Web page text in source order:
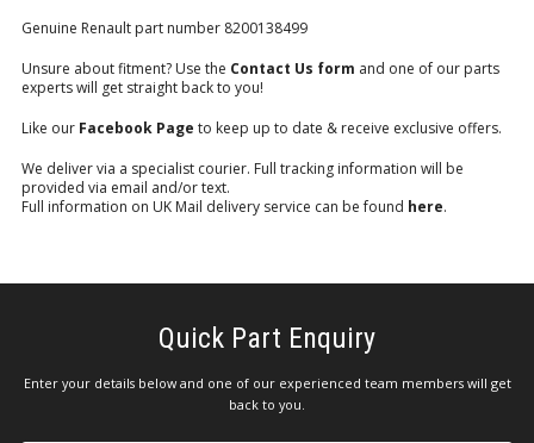
Genuine Renault part number 8200138499
Unsure about fitment? Use the Contact Us form and one of our parts
experts will get straight back to you!
Like our Facebook Page to keep up to date & receive exclusive offers.
We deliver via a specialist courier. Full tracking information will be
provided via email and/or text.
Full information on UK Mail delivery service can be found here.
Quick Part Enquiry
Enter your details below and one of our experienced team members will get
back to you.